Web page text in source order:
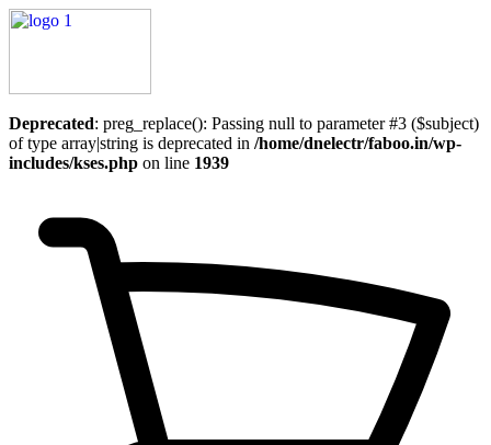
Deprecated: preg_replace(): Passing null to parameter #3 ($subject)
of type array|string is deprecated in /home/dnelectr/faboo.in/wp-
includes/kses.php on line 1939